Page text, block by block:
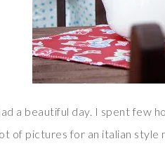
a beautiful day. I spent few
of pictures for an italian style